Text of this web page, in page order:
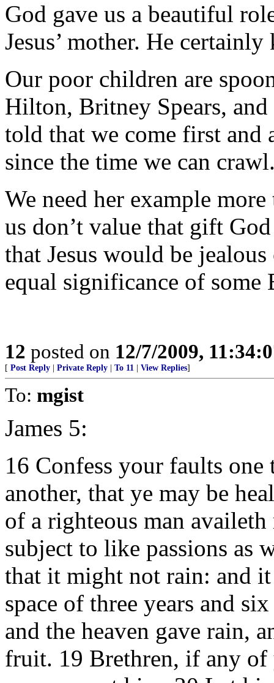
God gave us a beautiful
Jesus’ mother. He
Our poor children are
Hilton, Britney Spears, and
told that we come first and
since the time we can
We need her example
us don’t value that gift
that Jesus would be
equal significance of some
12 posted on 12/7/2009,
[ Post Reply Private Reply To 11 View Replies]
To: mgist
James 5:
16 Confess your faults
another, that ye may be
of a righteous man
subject to like passions as
that it might not rain: and
space of three years and
and the heaven gave rain,
fruit. 19 Brethren, if any